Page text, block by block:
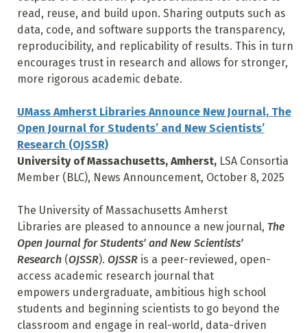
read, reuse, and build upon. Sharing outputs such as
data, code, and software supports the transparency,
reproducibility, and replicability of results. This in turn
encourages trust in research and allows for stronger,
more rigorous academic debate.
UMass Amherst Libraries Announce New Journal, The
Open Journal for Students’ and New Scientists’
Research (OJSSR)
University of Massachusetts, Amherst, LSA Consortia
Member (BLC), News Announcement, October 8, 2025
The University of Massachusetts Amherst
Libraries are pleased to announce a new journal, The
Open Journal for Students’ and New Scientists’
Research(OJSSR). OJSSR is a peer-reviewed, open-
access academic research journal that
empowers undergraduate, ambitious high school
students and beginning scientists to go beyond the
classroom and engage in real-world, data-driven